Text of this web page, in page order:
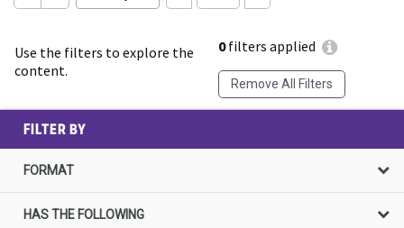
Use the filters to explore the
content.
0filters applied
Remove All Filters
FILTER BY
FORMAT
HAS THE FOLLOWING